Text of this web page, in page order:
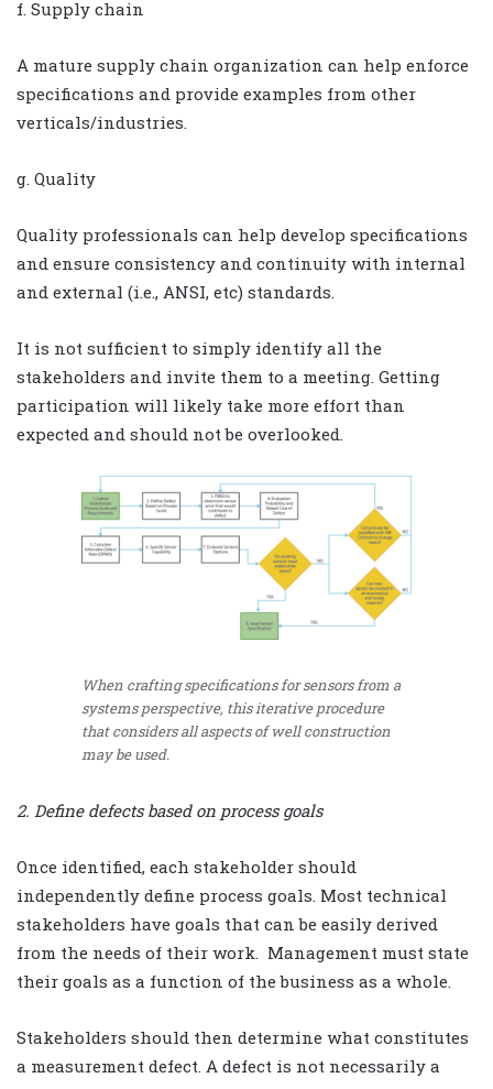
f. Supply chain
A mature supply chain organization can help enforce
specifications and provide examples from other
verticals/industries.
g. Quality
Quality professionals can help develop specifications
and ensure consistency and continuity with internal
and external (i.e., ANSI, etc) standards.
It is not sufficient to simply identify all the
stakeholders and invite them to a meeting. Getting
participation will likely take more effort than
expected and should not be overlooked.
When crafting specifications for sensors from a
systems perspective, this iterative procedure
that considers all aspects of well construction
may be used.
2. Define defects based on process goals
Once identified, each stakeholder should
independently define process goals. Most technical
stakeholders have goals that can be easily derived
from the needs of their work.
Management must state
their goals as a function of the business as a whole.
Stakeholders should then determine what constitutes
a measurement defect. A defect is not necessarily a